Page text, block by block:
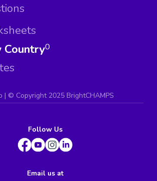
Country0
| © Copyright 2025 BrightCHAMPS
Follow Us
Email us at